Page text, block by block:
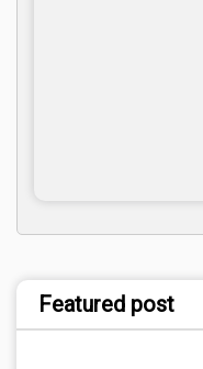
Featured post